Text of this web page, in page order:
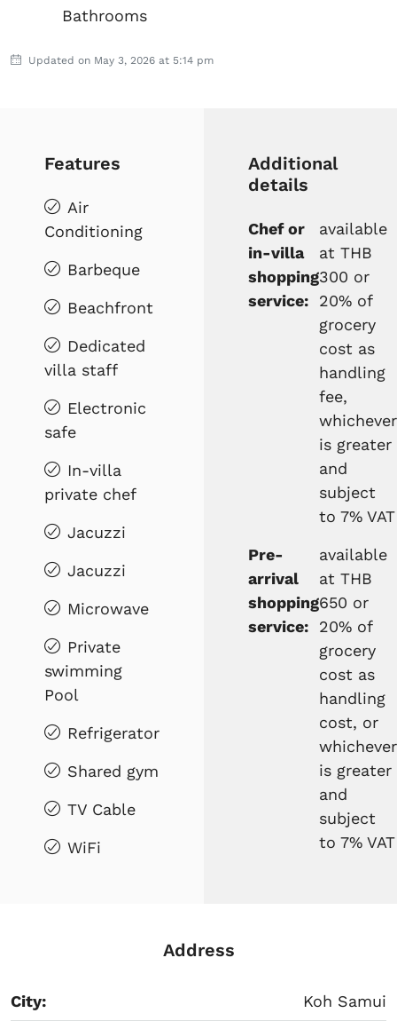
Bathrooms
Updated on May 3, 2026 at 5:14 pm
Features
Air
Conditioning
Barbeque
Beachfront
Dedicated
villa staff
Electronic
safe
In-villa
private chef
Jacuzzi
Jacuzzi
Microwave
Private
swimming
Pool
Refrigerator
Shared gym
TV Cable
WiFi
Additional
details
Chef or
in-villa
shopping
service:
available
at THB
300 or
20% of
grocery
cost as
handling
fee,
whichever
is greater
and
subject
to 7% VAT
Pre-
arrival
shopping
service:
available
at THB
650 or
20% of
grocery
cost as
handling
cost, or
whichever
is greater
and
subject
to 7% VAT
Address
City: Koh Samui